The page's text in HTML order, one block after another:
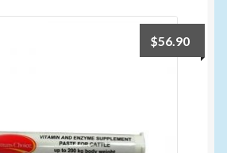
$56.90